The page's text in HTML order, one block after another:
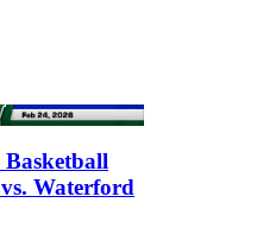
Basketball
Waterford